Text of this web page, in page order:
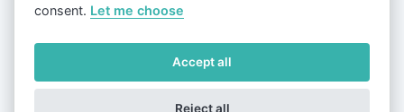
Contact us
About us
consent. Let me choose
Accept all
Reject all